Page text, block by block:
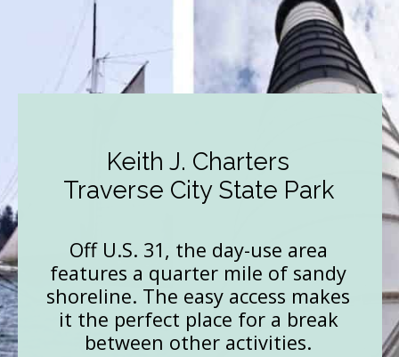
Keith J. Charters
Traverse City State Park
Off U.S. 31, the day-use area
features a quarter mile of sandy
shoreline. The easy access makes
it the perfect place for a break
between other activities.